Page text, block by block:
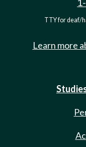
TTY for deaf/
Learn more